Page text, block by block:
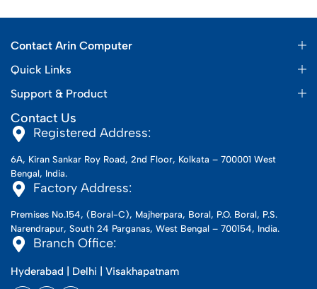
Contact Arin Computer
Quick Links
Support & Product
Contact Us
Registered Address:
6A, Kiran Sankar Roy Road, 2nd Floor, Kolkata – 700001 West
Bengal, India.
Factory Address:
Premises No.154, (Boral-C), Majherpara, Boral, P.O. Boral, P.S.
Narendrapur, South 24 Parganas, West Bengal – 700154, India.
Branch Office:
Hyderabad | Delhi | Visakhapatnam